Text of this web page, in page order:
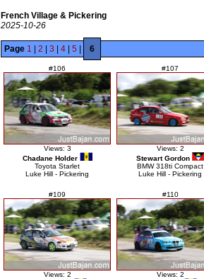
French Village & Pickering
2025-10-26
Page 1 2 3 4 5 6
#106
Views: 3
Chadane Holder
Toyota Starlet
Luke Hill - Pickering
#107
Views: 2
Stewart Gordon
BMW 318ti Compact
Luke Hill - Pickering
#109
Views: 2
#110
Views: 2